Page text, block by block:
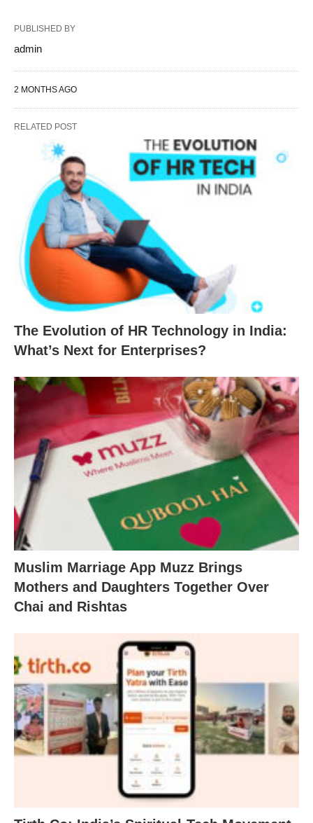
PUBLISHED BY
admin
2 MONTHS AGO
RELATED POST
The Evolution of HR Technology in India:
What’s Next for Enterprises?
Muslim Marriage App Muzz Brings
Mothers and Daughters Together Over
Chai and Rishtas